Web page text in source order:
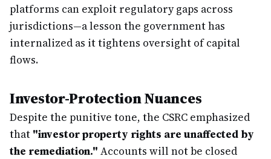
platforms can exploit regulatory gaps across
jurisdictions—a lesson the government has
internalized as it tightens oversight of capital
flows.
Investor-Protection Nuances
Despite the punitive tone, the CSRC emphasized
that "investor property rights are unaffected by
the remediation." Accounts will not be closed